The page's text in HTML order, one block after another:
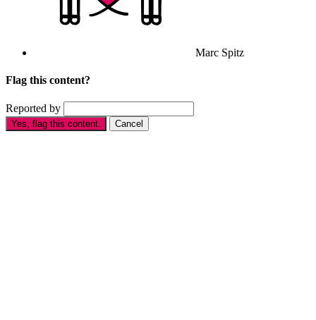
Marc Spitz
Flag this content?
Reported by
Yes, flag this content. Cancel